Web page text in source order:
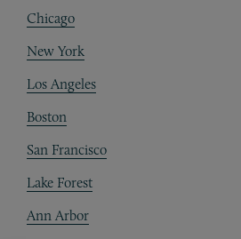
Chicago
New York
Los Angeles
Boston
San Francisco
Lake Forest
Ann Arbor